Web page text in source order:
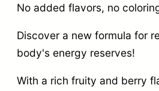
No added flavors, no
Discover a new formula for
body's energy reserves!
With a rich fruity and berry